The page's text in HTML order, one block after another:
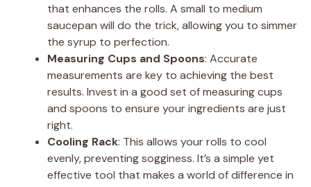
that enhances the rolls. A small to medium
saucepan will do the trick, allowing you to simmer
the syrup to perfection.
Measuring Cups and Spoons: Accurate
measurements are key to achieving the best
results. Invest in a good set of measuring cups
and spoons to ensure your ingredients are just
right.
Cooling Rack: This allows your rolls to cool
evenly, preventing sogginess. It’s a simple yet
effective tool that makes a world of difference in